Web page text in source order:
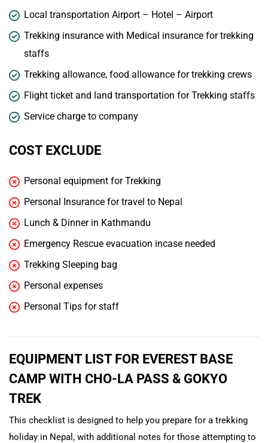
Local transportation Airport – Hotel – Airport
Trekking insurance with Medical insurance for trekking
staffs
Trekking allowance, food allowance for trekking crews
Flight ticket and land transportation for Trekking staffs
Service charge to company
COST EXCLUDE
Personal equipment for Trekking
Personal Insurance for travel to Nepal
Lunch & Dinner in Kathmandu
Emergency Rescue evacuation incase needed
Trekking Sleeping bag
Personal expenses
Personal Tips for staff
EQUIPMENT LIST FOR EVEREST BASE
CAMP WITH CHO-LA PASS & GOKYO
TREK
This checklist is designed to help you prepare for a trekking
holiday in Nepal, with additional notes for those attempting to